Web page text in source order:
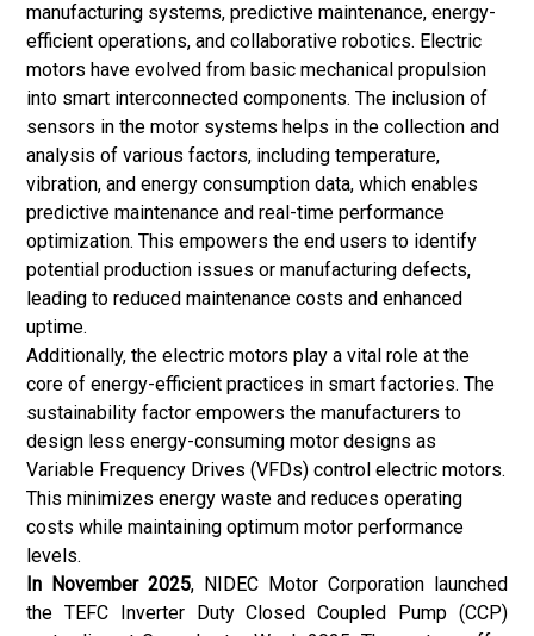
manufacturing systems, predictive maintenance, energy-
efficient operations, and collaborative robotics. Electric
motors have evolved from basic mechanical propulsion
into smart interconnected components. The inclusion of
sensors in the motor systems helps in the collection and
analysis of various factors, including temperature,
vibration, and energy consumption data, which enables
predictive maintenance and real-time performance
optimization. This empowers the end users to identify
potential production issues or manufacturing defects,
leading to reduced maintenance costs and enhanced
uptime.
Additionally, the electric motors play a vital role at the
core of energy-efficient practices in smart factories. The
sustainability factor empowers the manufacturers to
design less energy-consuming motor designs as
Variable Frequency Drives (VFDs) control electric motors.
This minimizes energy waste and reduces operating
costs while maintaining optimum motor performance
levels.
In November 2025, NIDEC Motor Corporation launched
the TEFC Inverter Duty Closed Coupled Pump (CCP)